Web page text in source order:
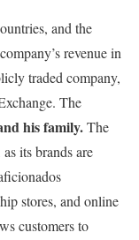
and the
revenue in
traded company,
The
his family.The
its brands are
stores, and online
customers to